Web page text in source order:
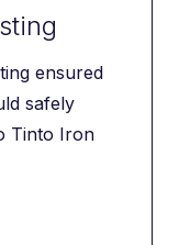
ensured
safely
Tinto Iron